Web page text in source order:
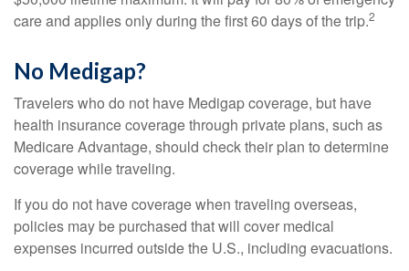
care and applies only during the first 60 days of the trip.2
No Medigap?
Travelers who do not have Medigap coverage, but have
health insurance coverage through private plans, such as
Medicare Advantage, should check their plan to determine
coverage while traveling.
If you do not have coverage when traveling overseas,
policies may be purchased that will cover medical
expenses incurred outside the U.S., including evacuations.